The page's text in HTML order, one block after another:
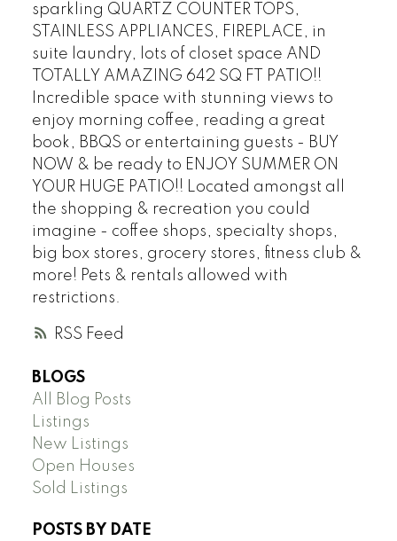
RSS
sparkling QUARTZ COUNTER TOPS,
STAINLESS APPLIANCES, FIREPLACE, in
suite laundry, lots of closet space AND
TOTALLY AMAZING 642 SQ FT PATIO!!
Incredible space with stunning views to
enjoy morning coffee, reading a great
book, BBQS or entertaining guests - BUY
NOW & be ready to ENJOY SUMMER ON
YOUR HUGE PATIO!! Located amongst all
the shopping & recreation you could
imagine - coffee shops, specialty shops,
big box stores, grocery stores, fitness club &
more! Pets & rentals allowed with
restrictions.
BLOGS
All Blog Posts
Listings
New Listings
Open Houses
Sold Listings
POSTS BY DATE